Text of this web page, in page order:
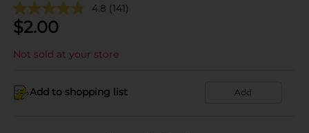
4.8 (141)
$2.00
Not sold at your store
Add to shopping list Add